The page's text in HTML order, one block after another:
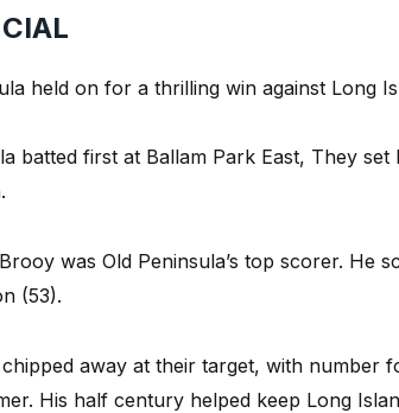
held on for a thrilling win against Long
batted first at Ballam Park East, They
was Old Peninsula’s top scorer. He
(53).
away at their target, with number
His half century helped keep Long